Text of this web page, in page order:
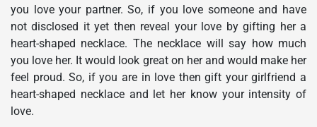
you love your partner. So, if you love someone and have
not disclosed it yet then reveal your love by gifting her a
heart-shaped necklace. The necklace will say how much
you love her. It would look great on her and would make her
feel proud. So, if you are in love then gift your girlfriend a
heart-shaped necklace and let her know your intensity of
love.